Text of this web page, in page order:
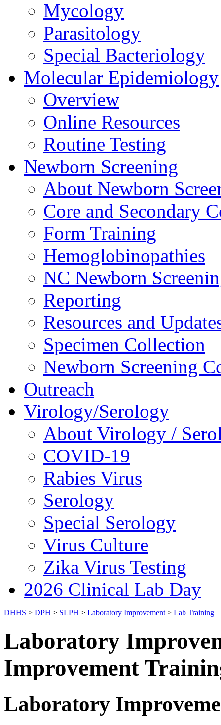
Mycology
Parasitology
Special Bacteriology
Molecular Epidemiology
Overview
Online Resources
Routine Testing
Newborn Screening
About Newborn
Core and Secondary
Form Training
Hemoglobinopathies
NC Newborn
Reporting
Resources and
Specimen Collection
Newborn Screening
Outreach
Virology/Serology
About Virology /
COVID-19
Rabies Virus
Serology
Special Serology
Virus Culture
Zika Virus Testing
2026 Clinical Lab Day
DHHS > DPH > SLPH > Laboratory Improvement > Lab Training
Laboratory
Improvement
Laboratory